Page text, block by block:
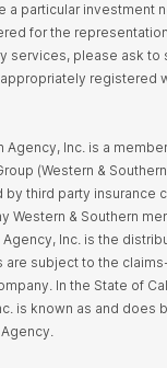
a particular investment
for the
services, please ask to
registered
Agency, Inc. is a
(Western &
by third party insurance
Western & Southern
Inc. is the
are subject to the
In the State of
is known as and does